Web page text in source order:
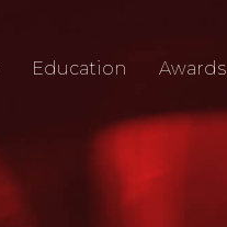
Education Awards